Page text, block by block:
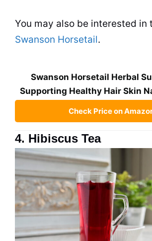
You may also be interested in
Swanson Horsetail.
Swanson Horsetail Herbal
Supporting Healthy Hair Skin
Check Price on
4. Hibiscus Tea